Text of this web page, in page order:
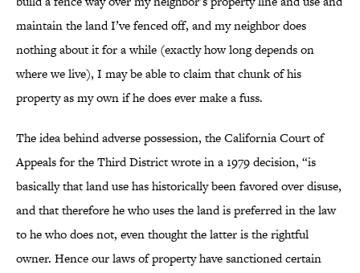
maintain the land I’ve fenced off, and my neighbor does
nothing about it for a while (exactly how long depends on
where we live), I may be able to claim that chunk of his
property as my own if he does ever make a fuss.
The idea behind adverse possession, the California Court of
Appeals for the Third District wrote in a 1979 decision, “is
basically that land use has historically been favored over disuse,
and that therefore he who uses the land is preferred in the law
to he who does not, even thought the latter is the rightful
owner. Hence our laws of property have sanctioned certain